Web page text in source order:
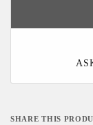
SHARE THIS